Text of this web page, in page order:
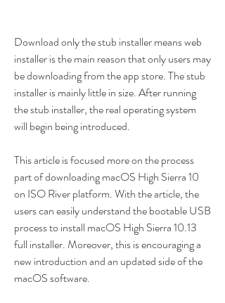
Download only the stub installer means web
installer is the main reason that only users may
be downloading from the app store. The stub
installer is mainly little in size. After running
the stub installer, the real operating system
will begin being introduced.
This article is focused more on the process
part of downloading macOS High Sierra 10
on ISO River platform. With the article, the
users can easily understand the bootable USB
process to install macOS High Sierra 10.13
full installer. Moreover, this is encouraging a
new introduction and an updated side of the
macOS software.